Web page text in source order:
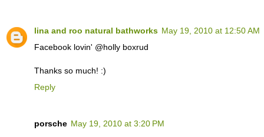
lina and roo natural bathworks May 19, 2010 at 12:50 AM
Facebook lovin' @holly boxrud
Thanks so much! :)
Reply
porsche May 19, 2010 at 3:20 PM